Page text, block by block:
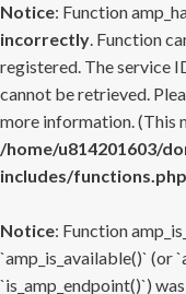
Notice: Function
incorrectly. Function
registered. The service
cannot be retrieved.
more information. (This
/home/u814201603/
includes/functions.php
Notice: Function
`amp_is_available()` (or
`is_amp_endpoint()`)